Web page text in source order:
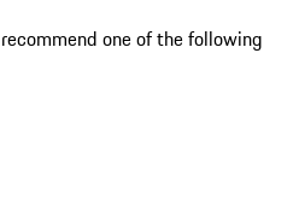
one of the following